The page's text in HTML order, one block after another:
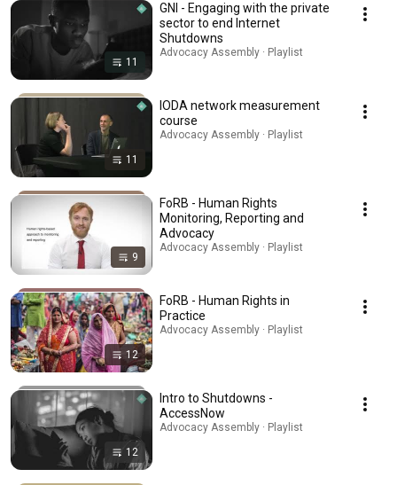
11
GNI - Engaging with the private
sector to end Internet
Shutdowns
Advocacy Assembly · Playlist
11
IODA network measurement
course
Advocacy Assembly · Playlist
9
FoRB - Human Rights
Monitoring, Reporting and
Advocacy
Advocacy Assembly · Playlist
12
FoRB - Human Rights in
Practice
Advocacy Assembly · Playlist
12
Intro to Shutdowns -
AccessNow
Advocacy Assembly · Playlist